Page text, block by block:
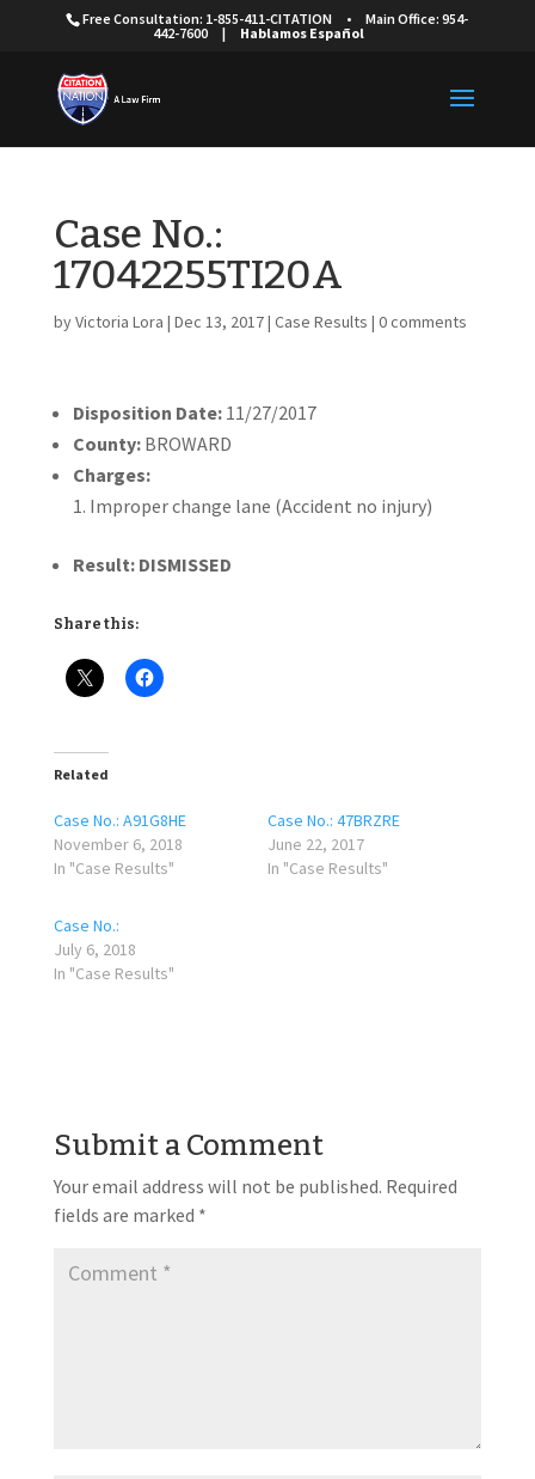
Free Consultation: 1-855-411-CITATION •
Main Office: 954-
442-7600
| Hablamos Español
Case No.:
17042255TI20A
byVictoria Lora | Dec 13, 2017| Case Results | 0 comments
Disposition Date:11/27/2017
County:BROWARD
Charges:
Improper change lane (Accident no injury)
Result: DISMISSED
Share this:
Related
Case No.: A91G8HE
November 6, 2018
In "Case Results"
Case No.: 47BRZRE
June 22, 2017
In "Case Results"
Case No.:
July 6, 2018
In "Case Results"
Submit a Comment
Your email address will not be published. Required
fields are marked *